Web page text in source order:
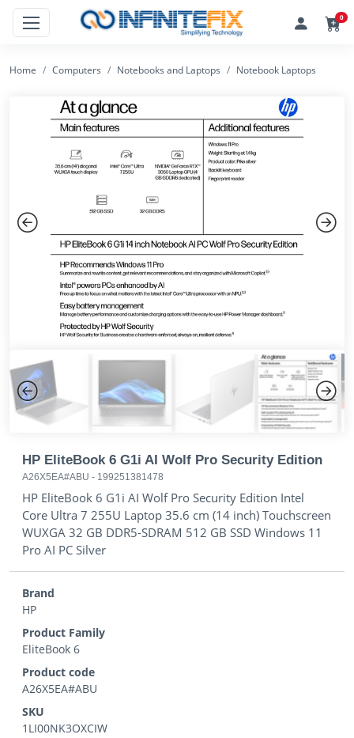
0
Home Computers Notebooks and Laptops Notebook Laptops
Previous
Previous Next
HP EliteBook 6 G1i AI Wolf Pro Security Edition
A26X5EA#ABU - 199251381478
HP EliteBook 6 G1i AI Wolf Pro Security Edition Intel
Core Ultra 7 255U Laptop 35.6 cm (14 inch) Touchscreen
WUXGA 32 GB DDR5-SDRAM 512 GB SSD Windows 11
Pro AI PC Silver
Brand
HP
Product Family
EliteBook 6
Product code
A26X5EA#ABU
SKU
1LI00NK3OXCIW